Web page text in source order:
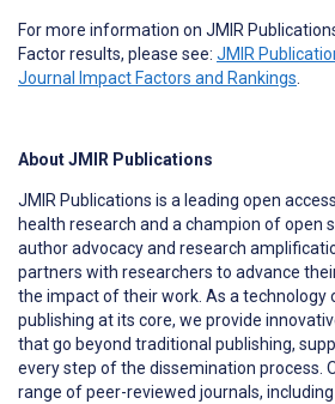
For more information on JMIR
Factor results, please see: JMIR
Journal Impact Factors and Rankings
About JMIR Publications
JMIR Publications is a leading open
health research and a champion of open
author advocacy and research
partners with researchers to advance
the impact of their work. As a technology
publishing at its core, we provide
that go beyond traditional publishing,
every step of the dissemination process.
range of peer-reviewed journals,